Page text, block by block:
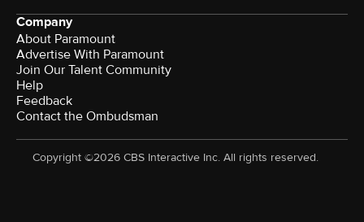
Company
About Paramount
Advertise With Paramount
Join Our Talent Community
Help
Feedback
Contact the Ombudsman
Copyright ©2026 CBS Interactive Inc. All rights reserved.